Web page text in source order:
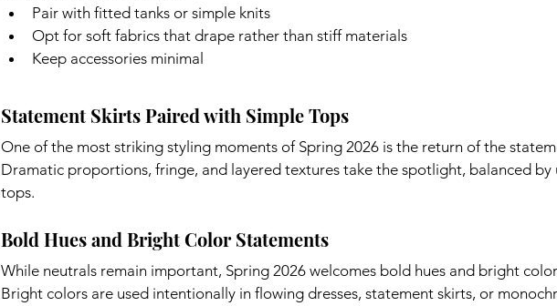
Pair with fitted tanks or simple knits
Opt for soft fabrics that drape rather than stiff materials
Keep accessories minimal
Statement Skirts Paired with Simple Tops
One of the most striking styling moments of Spring 2026 is the return of the
Dramatic proportions, fringe, and layered textures take the spotlight, balanced by
tops.
Bold Hues and Bright Color Statements
While neutrals remain important, Spring 2026 welcomes bold hues and bright
Bright colors are used intentionally in flowing dresses, statement skirts, or